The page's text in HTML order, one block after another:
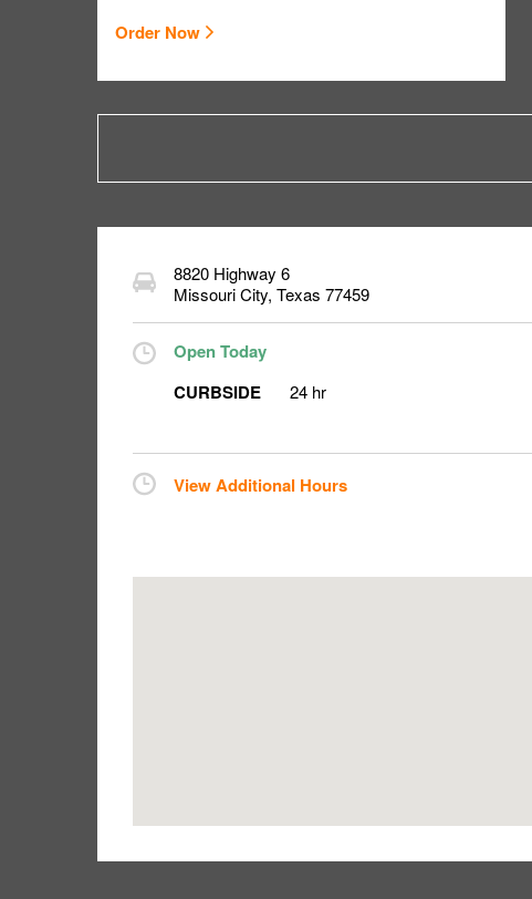
Order Now
8820 Highway 6
Missouri City, Texas 77459
Open Today
CURBSIDE
24 hr
View Additional Hours